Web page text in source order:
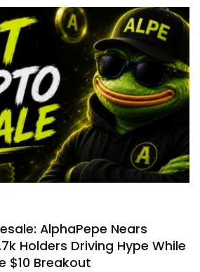
AlphaPepe Nears
Holders Driving Hype While
$10 Breakout